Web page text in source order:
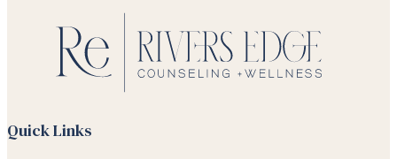
Quick Links